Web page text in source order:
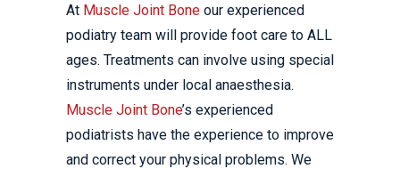
At Muscle Joint Bone our experienced
podiatry team will provide foot care to ALL
ages. Treatments can involve using special
instruments under local anaesthesia.
Muscle Joint Bone’s experienced
podiatrists have the experience to improve
and correct your physical problems. We